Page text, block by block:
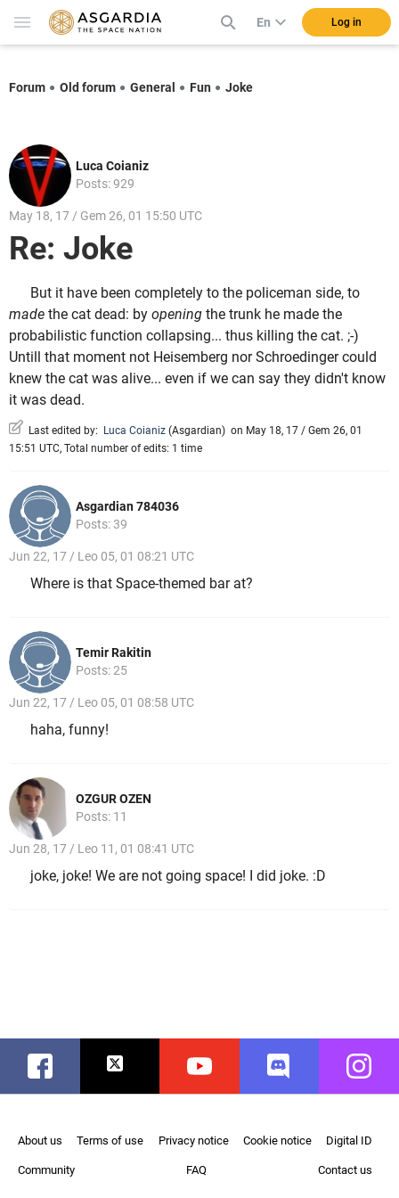
En Log in
Forum Old forum General Fun Joke
Luca Coianiz
Posts: 929
May 18, 17 / Gem 26, 01 15:50 UTC
Re: Joke
But it have been completely to the policeman side, to
made the cat dead: by opening the trunk he made the
probabilistic function collapsing... thus killing the cat. ;-)
Untill that moment not Heisemberg nor Schroedinger could
knew the cat was alive... even if we can say they didn't know
it was dead.
Last edited by: Luca Coianiz (Asgardian) on May 18, 17 / Gem 26, 01
15:51 UTC, Total number of edits: 1 time
Asgardian 784036
Posts: 39
Jun 22, 17 / Leo 05, 01 08:21 UTC
Where is that Space-themed bar at?
Temir Rakitin
Posts: 25
Jun 22, 17 / Leo 05, 01 08:58 UTC
haha, funny!
OZGUR OZEN
Posts: 11
Jun 28, 17 / Leo 11, 01 08:41 UTC
joke, joke! We are not going space! I did joke. :D
Facebook Twitter Youtube Discord
About us Terms of use Privacy notice Cookie notice Digital ID
Community FAQ Contact us